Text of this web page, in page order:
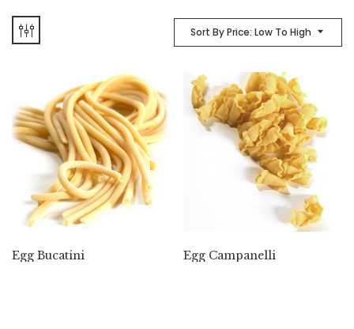
Sort By Price: Low To High
Egg Bucatini Egg Campanelli